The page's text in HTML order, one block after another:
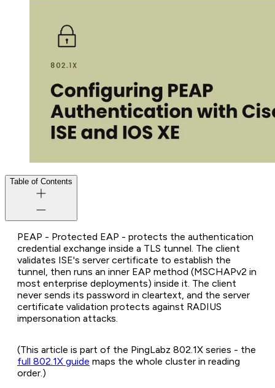
Table of Contents
PEAP - Protected EAP - protects the authentication
credential exchange inside a TLS tunnel. The client
validates ISE's server certificate to establish the
tunnel, then runs an inner EAP method (MSCHAPv2 in
most enterprise deployments) inside it. The client
never sends its password in cleartext, and the server
certificate validation protects against RADIUS
impersonation attacks.
(This article is part of the PingLabz 802.1X series - the
full 802.1X guide maps the whole cluster in reading
order.)